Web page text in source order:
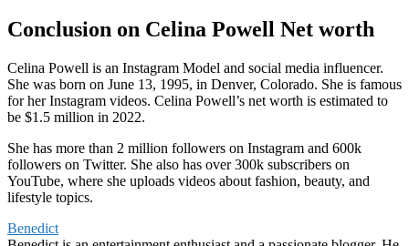
Conclusion on Celina Powell Net worth
Celina Powell is an Instagram Model and social media influencer.
She was born on June 13, 1995, in Denver, Colorado. She is famous
for her Instagram videos. Celina Powell’s net worth is estimated to
be $1.5 million in 2022.
She has more than 2 million followers on Instagram and 600k
followers on Twitter. She also has over 300k subscribers on
YouTube, where she uploads videos about fashion, beauty, and
lifestyle topics.
Benedict